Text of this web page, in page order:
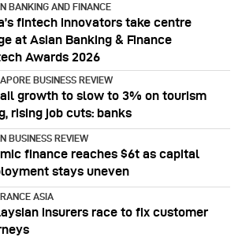
BANKING AND FINANCE
fintech innovators take centre
at Asian Banking & Finance
Awards 2026
BUSINESS REVIEW
growth to slow to 3% on tourism
rising job cuts: banks
BUSINESS REVIEW
finance reaches $6t as capital
stays uneven
ASIA
insurers race to fix customer